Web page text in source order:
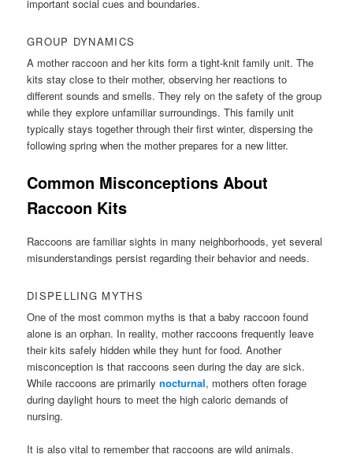
important social cues and boundaries.
GROUP DYNAMICS
A mother raccoon and her kits form a tight-knit family unit. The
kits stay close to their mother, observing her reactions to
different sounds and smells. They rely on the safety of the group
while they explore unfamiliar surroundings. This family unit
typically stays together through their first winter, dispersing the
following spring when the mother prepares for a new litter.
Common Misconceptions About
Raccoon Kits
Raccoons are familiar sights in many neighborhoods, yet several
misunderstandings persist regarding their behavior and needs.
DISPELLING MYTHS
One of the most common myths is that a baby raccoon found
alone is an orphan. In reality, mother raccoons frequently leave
their kits safely hidden while they hunt for food. Another
misconception is that raccoons seen during the day are sick.
While raccoons are primarilynocturnal, mothers often forage
during daylight hours to meet the high caloric demands of
nursing.
It is also vital to remember that raccoons are wild animals.